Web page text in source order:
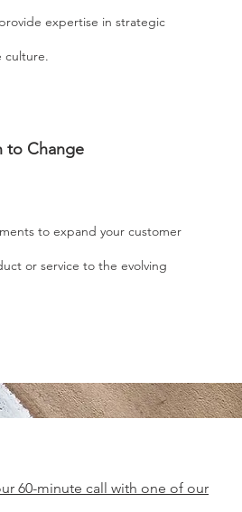
expertise in strategic
culture.
to Change
to expand your customer
or service to the evolving
60-minute call with one of our